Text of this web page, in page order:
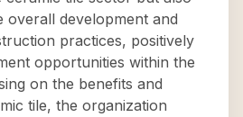
overall development and
practices, positively
opportunities within the
on the benefits and
tile, the organization